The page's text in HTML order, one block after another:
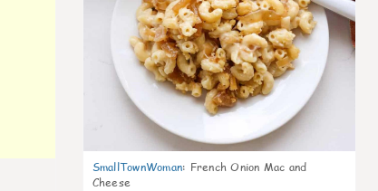
SmallTownWoman: French Onion Mac and
Cheese